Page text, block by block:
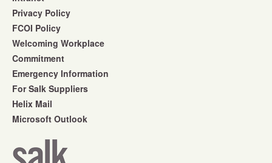
Privacy Policy
FCOI Policy
Welcoming Workplace
Commitment
Emergency Information
For Salk Suppliers
Helix Mail
Microsoft Outlook